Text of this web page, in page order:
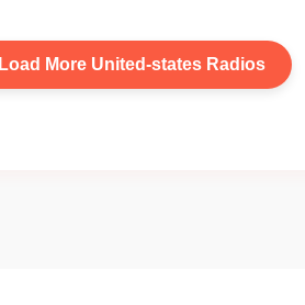
Load More United-states Radios